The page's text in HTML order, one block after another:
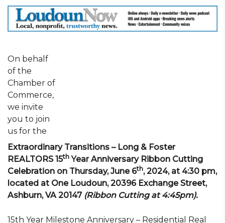
On behalf
of the
Chamber of
Commerce,
we invite
you to join
us for the
Extraordinary Transitions – Long & Foster
REALTORS 15th Year Anniversary Ribbon Cutting
Celebration on Thursday, June 6th, 2024, at 4:30 pm,
located at One Loudoun, 20396 Exchange Street,
Ashburn, VA 20147 (Ribbon Cutting at 4:45pm).
15th Year Milestone Anniversary – Residential Real